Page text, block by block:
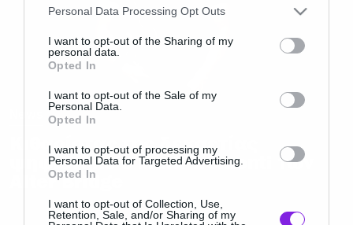
Please note that this website/app uses one or more Google
not limited to your visit or usage behaviour. You may click to
grant or deny consent to Google and its third-party tags to
use your data for below specified purposes in below Google
consent section.
Personal Data Processing Opt Outs
I want to opt-out of the Sharing of my
personal data.
Opted In
I want to opt-out of the Sale of my
Personal Data.
Opted In
I want to opt-out of processing my
Personal Data for Targeted Advertising.
Opted In
I want to opt-out of Collection, Use,
Retention, Sale, and/or Sharing of my
Κιθαρίστας της δεκαετίας
ψηφίστηκε ο Mark Tremonti των
Alter Bridge